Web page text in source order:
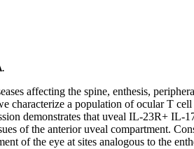
affecting the spine, enthesis,
characterize a population of ocular T
demonstrates that uveal IL-23R+ IL-
of the anterior uveal compartment.
of the eye at sites analogous to the